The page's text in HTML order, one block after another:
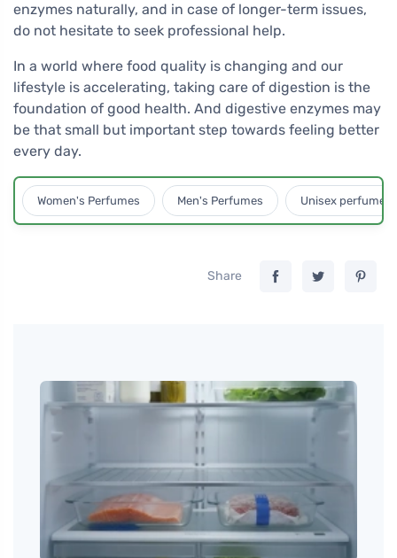
enzymes naturally, and in case of longer-term issues,
do not hesitate to seek professional help.
In a world where food quality is changing and our
lifestyle is accelerating, taking care of digestion is the
foundation of good health. And digestive enzymes may
be that small but important step towards feeling better
every day.
Women's Perfumes Men's Perfumes Unisex perfumes
Share